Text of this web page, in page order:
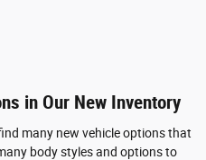
in Our New Inventory
many new vehicle options that
body styles and options to